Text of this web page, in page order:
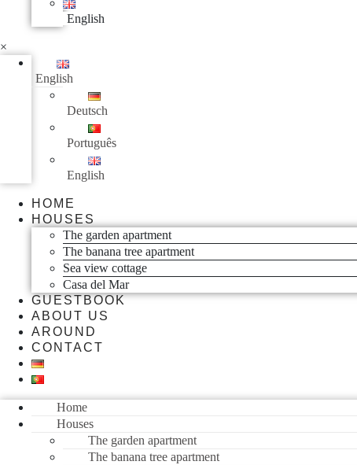
English
×
English
Deutsch
Português
English
HOME
HOUSES
The garden apartment
The banana tree apartment
Sea view cottage
Casa del Mar
GUESTBOOK
ABOUT US
AROUND
CONTACT
Home
Houses
The garden apartment
The banana tree apartment